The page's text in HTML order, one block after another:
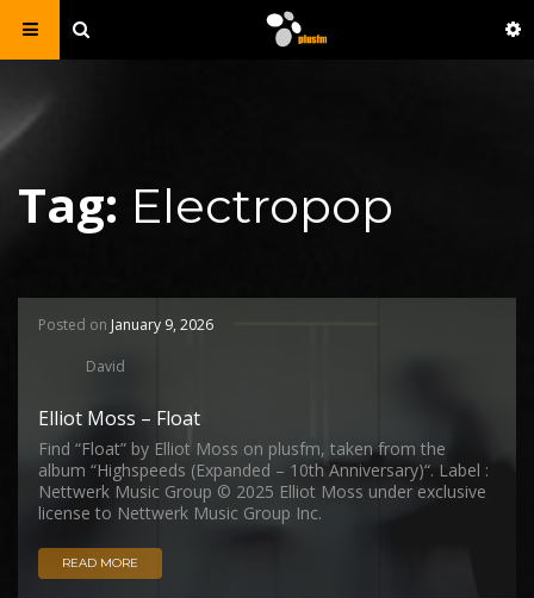
Tag: Electropop
Posted on January 9, 2026
David
Elliot Moss – Float
Find “Float” by Elliot Moss on plusfm, taken from the
album “Highspeeds (Expanded – 10th Anniversary)“. Label :
Nettwerk Music Group © 2025 Elliot Moss under exclusive
license to Nettwerk Music Group Inc.
READ MORE